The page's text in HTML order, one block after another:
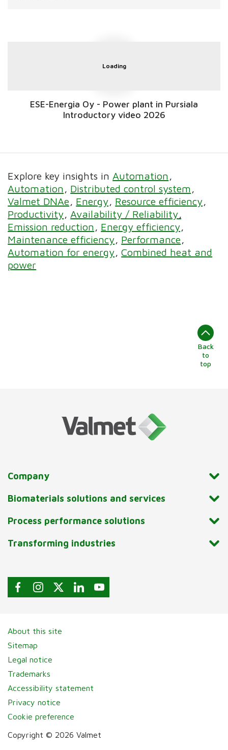
Loading
ESE-Energia Oy - Power plant in Pursiala
Introductory video 2026
Explore key insights in Automation
Automation
Distributed control system
Valmet DNAe
Energy
Resource efficiency
Productivity
Availability / Reliability
Emission reduction
Energy efficiency
Maintenance efficiency
Performance
Automation for energy Combined heat and
power
Back
to
top
Company
Biomaterials solutions and services
Process performance solutions
Transforming industries
About this site
Sitemap
Legal notice
Trademarks
Accessibility statement
Privacy notice
Cookie preference
Copyright © 2026 Valmet